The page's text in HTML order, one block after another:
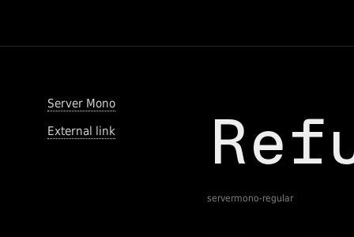
Server Mono
External link
servermono-regular